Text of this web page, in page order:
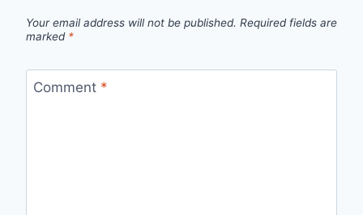
Your email address will not be published. Required fields are
marked *
Comment *